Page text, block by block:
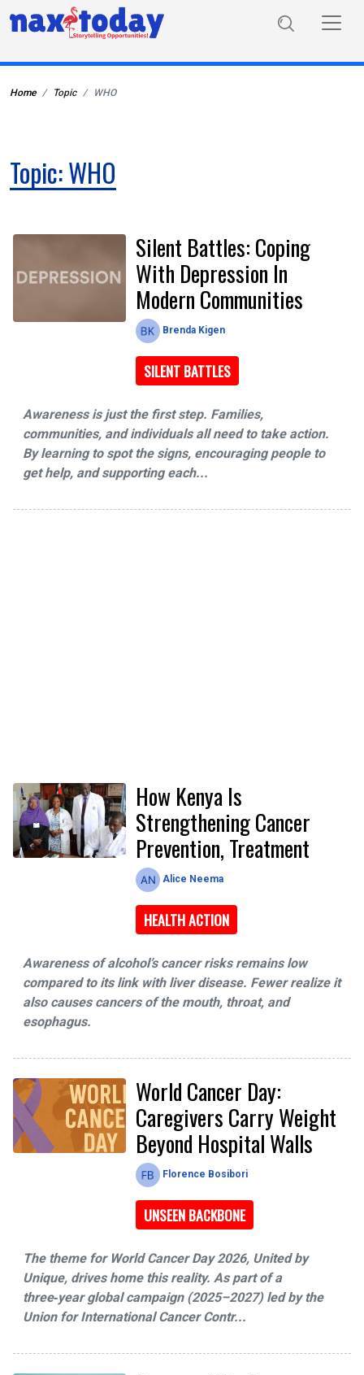
Home Topic WHO
Topic: WHO
Silent Battles: Coping
With Depression In
Modern Communities
Brenda Kigen
SILENT BATTLES
Awareness is just the first step. Families,
communities, and individuals all need to take action.
By learning to spot the signs, encouraging people to
get help, and supporting each...
How Kenya Is
Strengthening Cancer
Prevention, Treatment
Alice Neema
HEALTH ACTION
Awareness of alcohol’s cancer risks remains low
compared to its link with liver disease. Fewer realize it
also causes cancers of the mouth, throat, and
esophagus.
World Cancer Day:
Caregivers Carry Weight
Beyond Hospital Walls
Florence Bosibori
UNSEEN BACKBONE
The theme for World Cancer Day 2026, United by
Unique, drives home this reality. As part of a
three‑year global campaign (2025–2027) led by the
Union for International Cancer Contr...